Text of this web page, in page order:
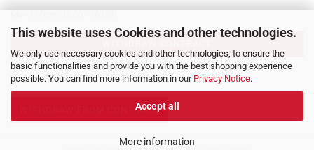
This website uses Cookies and other technologies.
We only use necessary cookies and other technologies, to ensure the
basic functionalities and provide you with the best shopping experience
possible. You can find more information in our Privacy Notice.
Accept all
More information
WITHDRAW FROM CONTRACT